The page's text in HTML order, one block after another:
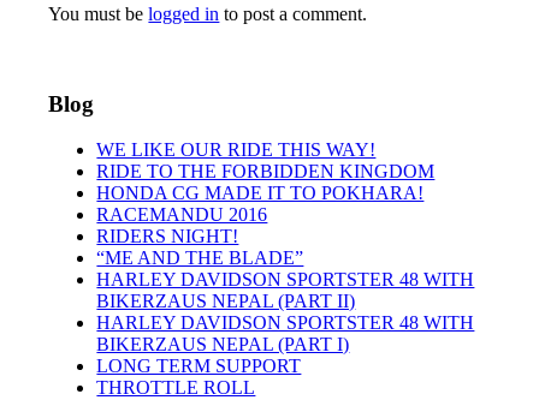
You must belogged in to post a comment.
Blog
WE LIKE OUR RIDE THIS WAY!
RIDE TO THE FORBIDDEN KINGDOM
HONDA CG MADE IT TO POKHARA!
RACEMANDU 2016
RIDERS NIGHT!
“ME AND THE BLADE”
HARLEY DAVIDSON SPORTSTER 48 WITH
BIKERZAUS NEPAL (PART II)
HARLEY DAVIDSON SPORTSTER 48 WITH
BIKERZAUS NEPAL (PART I)
LONG TERM SUPPORT
THROTTLE ROLL